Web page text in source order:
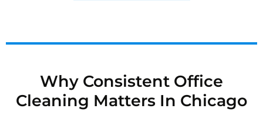
Why Consistent Office
Cleaning Matters In Chicago